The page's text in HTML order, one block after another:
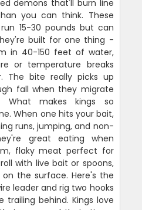
demons that'll burn line
you can think. These
15-30 pounds but can
built for one thing -
in 40-150 feet of water,
or temperature breaks
The bite really picks up
fall when they migrate
What makes kings so
When one hits your bait,
runs, jumping, and non-
great eating when
flaky meat perfect for
with live bait or spoons,
the surface. Here's the
leader and rig two hooks
behind. Kings love